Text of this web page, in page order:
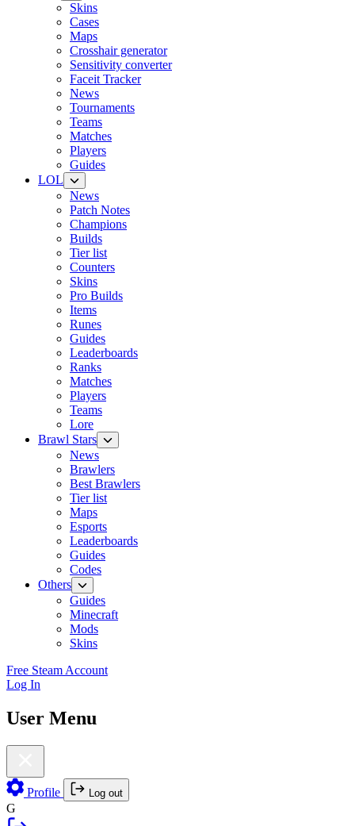
Skins
Cases
Maps
Crosshair generator
Sensitivity converter
Faceit Tracker
News
Tournaments
Teams
Matches
Players
Guides
LOL
News
Patch Notes
Champions
Builds
Tier list
Counters
Skins
Pro Builds
Items
Runes
Guides
Leaderboards
Ranks
Matches
Players
Teams
Lore
Brawl Stars
News
Brawlers
Best Brawlers
Tier list
Maps
Esports
Leaderboards
Guides
Codes
Others
Guides
Minecraft
Mods
Skins
Free Steam Account
Log In
User Menu
Profile Log out
G